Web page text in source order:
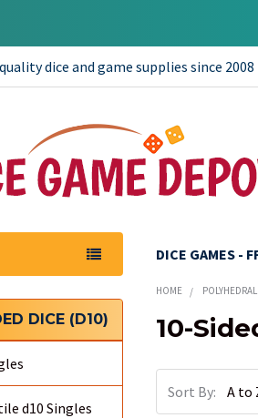
dice and game supplies since 2008
DICE GAMES -
DICE (D10)
d10 Singles
HOME
10-
Sort By: